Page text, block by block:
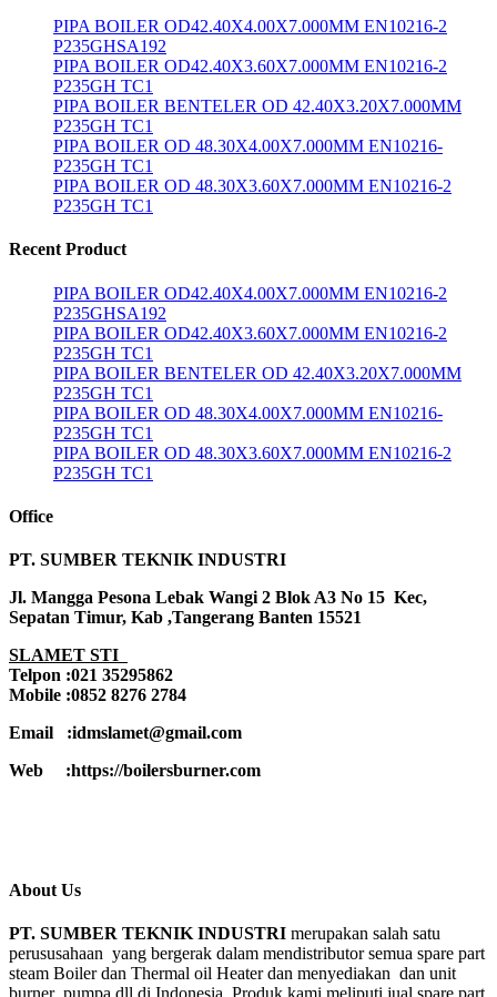
PIPA BOILER OD42.40X4.00X7.000MM EN10216-2
P235GHSA192
PIPA BOILER OD42.40X3.60X7.000MM EN10216-2
P235GH TC1
PIPA BOILER BENTELER OD 42.40X3.20X7.000MM
P235GH TC1
PIPA BOILER OD 48.30X4.00X7.000MM EN10216-
P235GH TC1
PIPA BOILER OD 48.30X3.60X7.000MM EN10216-2
P235GH TC1
Recent Product
PIPA BOILER OD42.40X4.00X7.000MM EN10216-2
P235GHSA192
PIPA BOILER OD42.40X3.60X7.000MM EN10216-2
P235GH TC1
PIPA BOILER BENTELER OD 42.40X3.20X7.000MM
P235GH TC1
PIPA BOILER OD 48.30X4.00X7.000MM EN10216-
P235GH TC1
PIPA BOILER OD 48.30X3.60X7.000MM EN10216-2
P235GH TC1
Office
PT. SUMBER TEKNIK INDUSTRI
Jl. Mangga Pesona Lebak Wangi 2 Blok A3 No 15 Kec,
Sepatan Timur, Kab ,Tangerang Banten 15521
SLAMET STI
Telpon :021 35295862
Mobile :0852 8276 2784
Email :idmslamet@gmail.com
Web :https://boilersburner.com
About Us
PT. SUMBER TEKNIK INDUSTRI merupakan salah satu
perususahaan yang bergerak dalam mendistributor semua spare part
steam Boiler dan Thermal oil Heater dan menyediakan dan unit
burner ,pumpa,dll di Indonesia. Produk kami meliputi jual spare part